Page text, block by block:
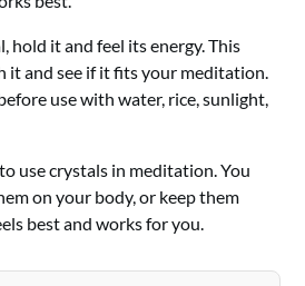
hold it and feel its energy. This
it and see if it fits your meditation.
use with water, rice, sunlight,
use crystals in meditation. You
on your body, or keep them
best and works for you.